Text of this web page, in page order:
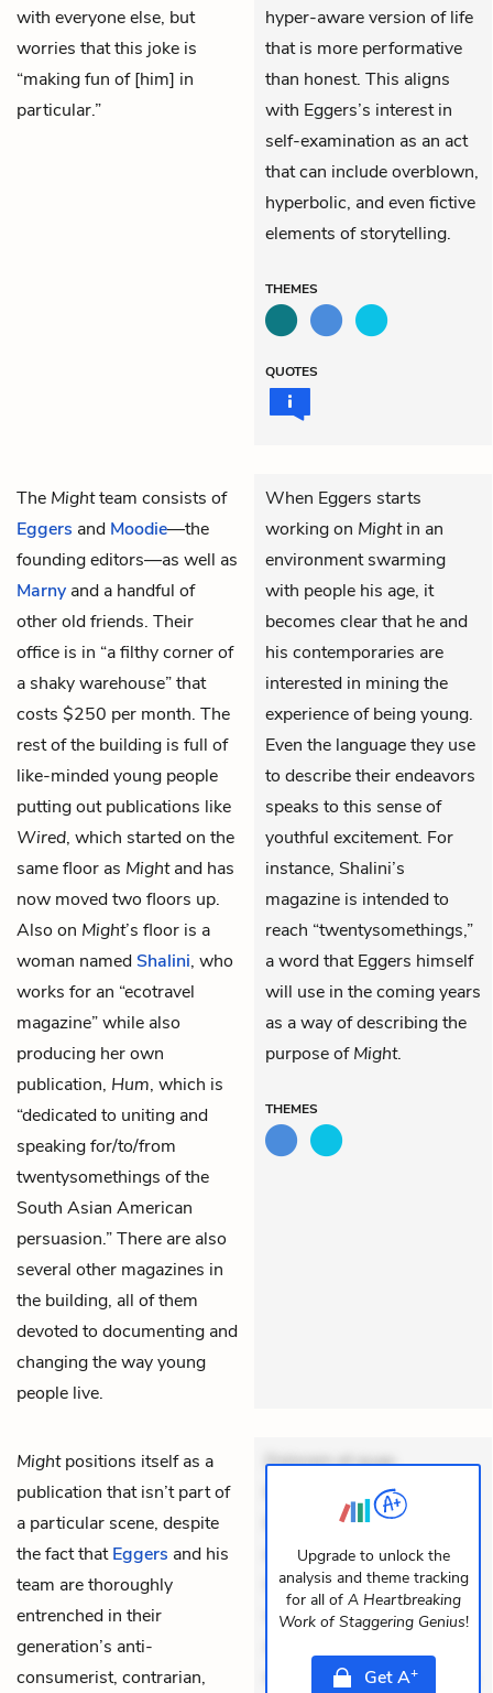
with everyone else, but
worries that this joke is
“making fun of [him] in
particular.”
hyper-aware version of life
that is more performative
than honest. This aligns
with Eggers’s interest in
self-examination as an act
that can include overblown,
hyperbolic, and even fictive
elements of storytelling.
THEMES
QUOTES
The Mightteam consists of
Eggers and Moodie—the
founding editors—as well as
Marny and a handful of
other old friends. Their
office is in “a filthy corner of
a shaky warehouse” that
costs $250 per month. The
rest of the building is full of
like-minded young people
putting out publications like
Wired, which started on the
same floor as Mightand has
now moved two floors up.
Also on Might’s floor is a
woman namedShalini, who
works for an “ecotravel
magazine” while also
producing her own
publication, Hum, which is
“dedicated to uniting and
speaking for/to/from
twentysomethings of the
South Asian American
persuasion.” There are also
several other magazines in
the building, all of them
devoted to documenting and
changing the way young
people live.
When Eggers starts
working on Mightin an
environment swarming
with people his age, it
becomes clear that he and
his contemporaries are
interested in mining the
experience of being young.
Even the language they use
to describe their endeavors
speaks to this sense of
youthful excitement. For
instance, Shalini’s
magazine is intended to
reach “twentysomethings,”
a word that Eggers himself
will use in the coming years
as a way of describing the
purpose ofMight.
THEMES
Mightpositions itself as a
publication that isn’t part of
a particular scene, despite
the fact thatEggers and his
team are thoroughly
entrenched in their
generation’s anti-
consumerist, contrarian,
Dolorem et quae.
Exercitationem non aut.
Eveniet dolor non. Incidunt
dolores sunt. Ad dolor at.
Quia aperiam eligendi. Ut
veniam voluptatem.
mollitia. Provident expedita
Upgrade to unlock the
analysis and theme tracking
for all of A Heartbreaking
Work of Staggering Genius!
GetA+